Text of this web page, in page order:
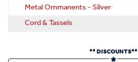
Metal Ornmanents - Silver
Cord & Tassels
** DISCOUNTS**